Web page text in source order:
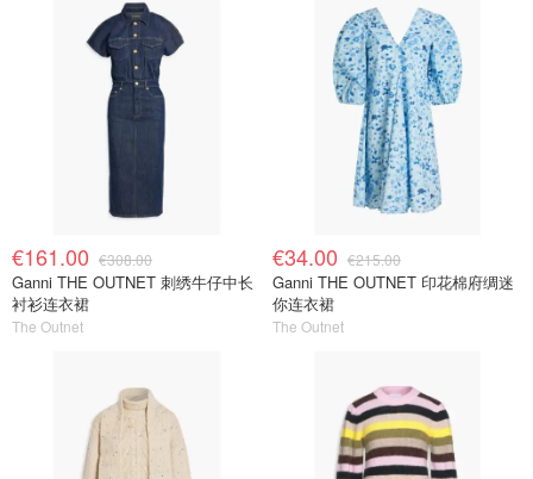
€161.00 €308.00
Ganni THE OUTNET 刺绣牛仔中长
衬衫连衣裙
The Outnet
€34.00 €215.00
Ganni THE OUTNET 印花棉府绸迷
你连衣裙
The Outnet